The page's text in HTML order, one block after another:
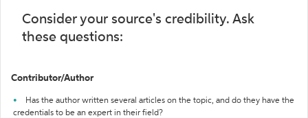
Consider your source's credibility. Ask
these questions:
Contributor/Author
Has the author written several articles on the topic, and do they have the
credentials to be an expert in their field?